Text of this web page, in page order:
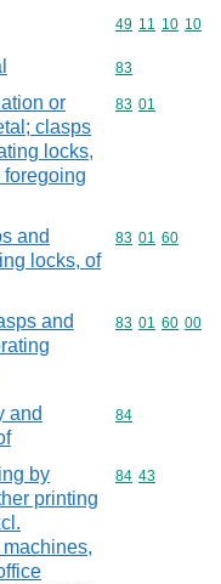
Commodity
49 11 10 10
Commodity
83
or
clasps
locks,
foregoing
Commodity
83 01
and
locks, of
Commodity
83 01 60
and
Commodity
83 01 60 00
and
Commodity
84
by
printing
Commodity
84 43